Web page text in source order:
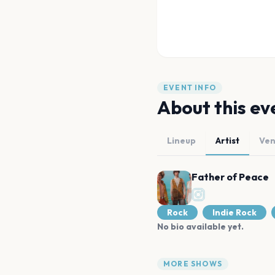
EVENT INFO
About this
Lineup Artist
Father of Peace
Rock Indie Rock
No bio available yet.
MORE SHOWS